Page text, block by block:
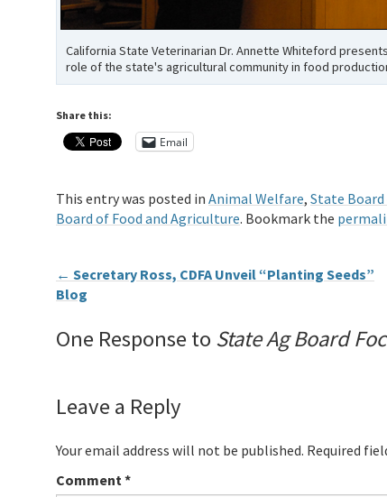
California State Veterinarian Dr. Annette Whiteford
role of the state's agricultural community in food
Share this:
Email
This entry was posted in Animal Welfare, State
Board of Food and Agriculture. Bookmark the
← Secretary Ross, CDFA Unveil “Planting Seeds”
Blog
One Response to State Ag Board
Leave a Reply
Your email address will not be published. Required
Comment*